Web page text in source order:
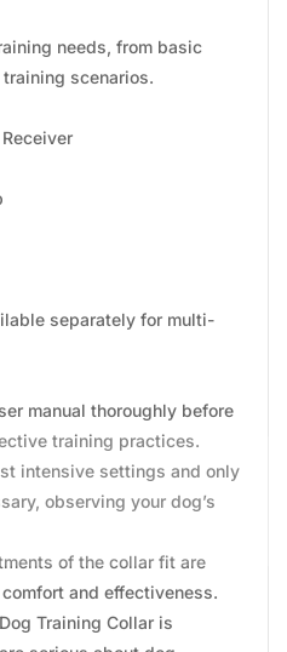
needs, from basic
scenarios.
separately for multi-
manual thoroughly before
training practices.
intensive settings and only
observing your dog’s
of the collar fit are
and effectiveness.
Training Collar is